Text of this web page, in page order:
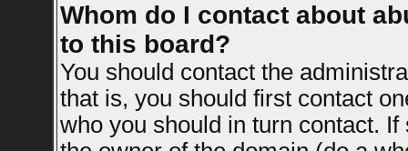
Whom do I contact about
to this board?
You should contact the
that is, you should first contact
who you should in turn contact.